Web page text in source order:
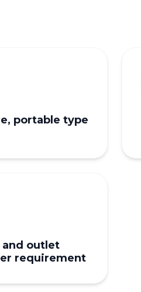
portable type
outlet
requirement